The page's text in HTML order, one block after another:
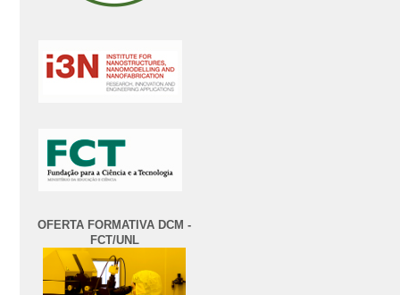
OFERTA FORMATIVA DCM -
FCT/UNL